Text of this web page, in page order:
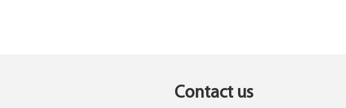
Contact us